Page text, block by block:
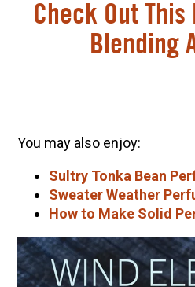
Check Out This
Blending
You may also enjoy:
Sultry Tonka Bean
Sweater Weather
How to Make Solid